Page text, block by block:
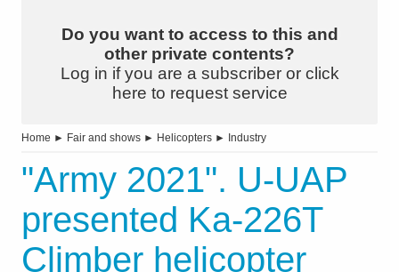
Do you want to access to this and
other private contents?
Log in if you are a subscriber or click
here to request service
Home ► Fair and shows ► Helicopters ► Industry
"Army 2021". U-UAP
presented Ka-226T
Climber helicopter